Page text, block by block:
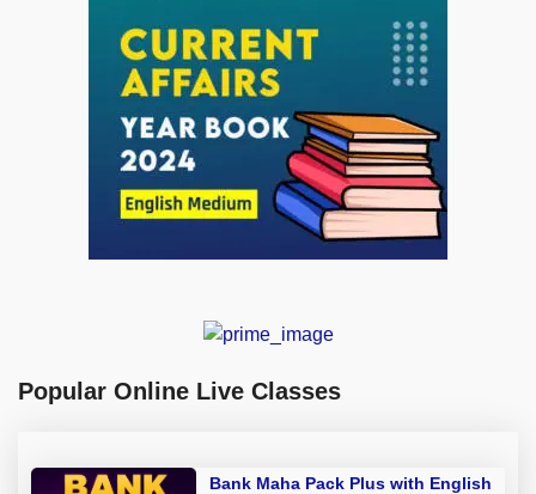
Popular Online Live Classes
Bank Maha Pack Plus with English